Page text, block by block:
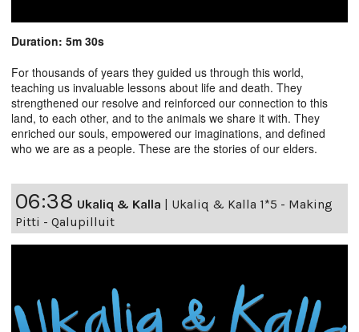
Duration: 5m 30s
For thousands of years they guided us through this world,
teaching us invaluable lessons about life and death. They
strengthened our resolve and reinforced our connection to this
land, to each other, and to the animals we share it with. They
enriched our souls, empowered our imaginations, and defined
who we are as a people. These are the stories of our elders.
06:38 Ukaliq & Kalla
Ukaliq & Kalla 1*5 - Making
Pitti - Qalupilluit